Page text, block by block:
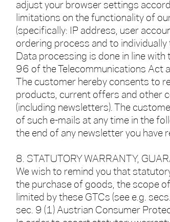
adjust your browser settings
limitations on the functionality of
(specifically: IP address, user
ordering process and to
Data processing is done in line
96 of the Telecommunications Act
The customer hereby consents to
products, current offers and other
(including newsletters). The
of such e-mails at any time in the
the end of any newsletter you have
8. STATUTORY WARRANTY,
We wish to remind you that
the purchase of goods, the scope
limited by these GTCs (see e.g.
sec. 9 (1) Austrian Consumer